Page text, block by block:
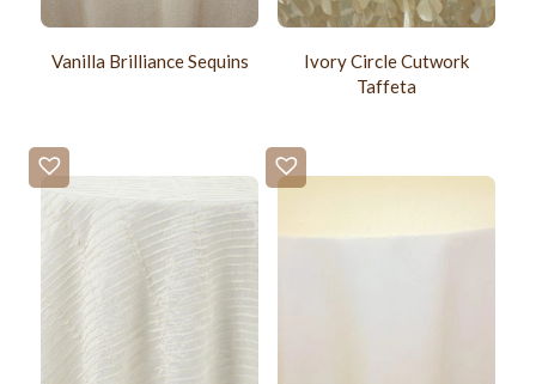
Vanilla Brilliance Sequins
Ivory Circle Cutwork
Taffeta